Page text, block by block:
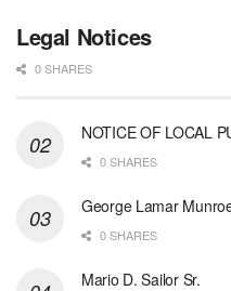
Legal Notices
0 SHARES
NOTICE OF LOCAL
0 SHARES
George Lamar
0 SHARES
Mario D. Sailor Sr.